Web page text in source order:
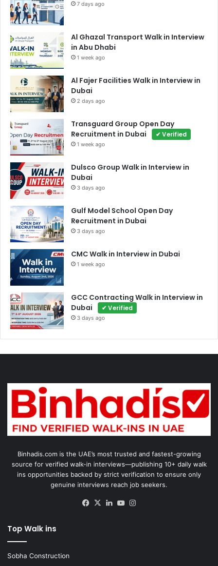
7 days ago
Al Ghazal Transport Walk in Interview
in Abu Dhabi
1 week ago
Al Fajer Facilities Walk in Interview in
Dubai
2 days ago
Transguard Group Open Day
Recruitment in Dubai
✔ Verified
1 week ago
Dulsco Group Walk in Interview in
Dubai
3 days ago
Gulf Model School Open Day
Recruitment in Dubai
3 days ago
CMC Walk in Interview in Dubai
1 week ago
GCC Contracting Walk in Interview in
Dubai
✔ Verified
3 days ago
Binhadis.com is the UAE’s most trusted and fastest-growing
source for verified walk-in interviews—publishing 10+ daily walk
ins opportunities backed by strict verification to ensure only
genuine interviews reach job seekers.
Facebook
X LinkedInYouTube
Top Walk ins
Sobha Construction